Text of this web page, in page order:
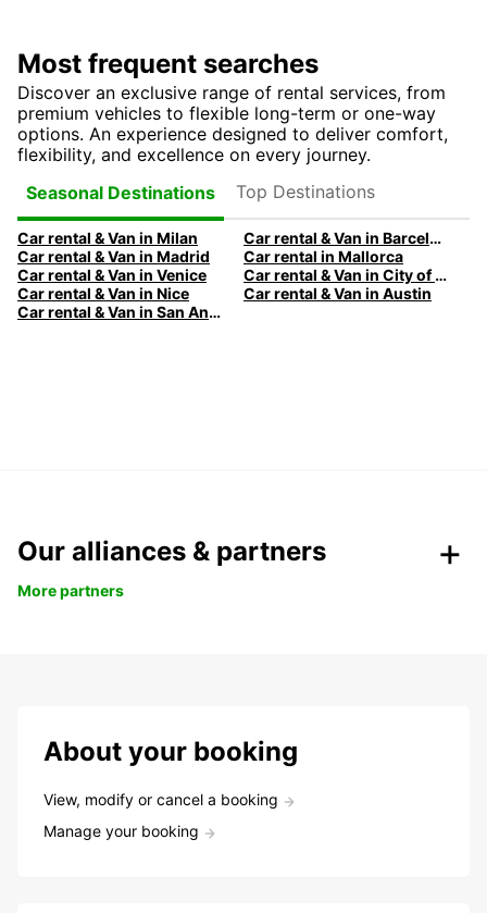
Most frequent searches
Discover an exclusive range of rental services, from
premium vehicles to flexible long-term or one-way
options. An experience designed to deliver comfort,
flexibility, and excellence on every journey.
Seasonal Destinations
Top Destinations
Car rental & Van in Milan
Car rental & Van in Barcelona
Car rental & Van in Madrid
Car rental in Mallorca
Car rental & Van in Venice
Car rental & Van in City of Edinburgh
Car rental & Van in Nice
Car rental & Van in Austin
Car rental & Van in San Antonio
Our alliances & partners
More partners
About your booking
View, modify or cancel a booking
Manage your booking